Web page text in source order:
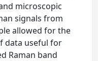
microscopic
signals from
allowed for the
data useful for
Raman band